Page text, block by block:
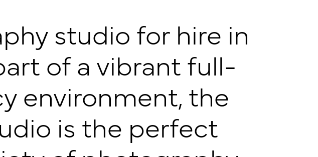
studio for hire in
of a vibrant full-
environment, the
is the perfect